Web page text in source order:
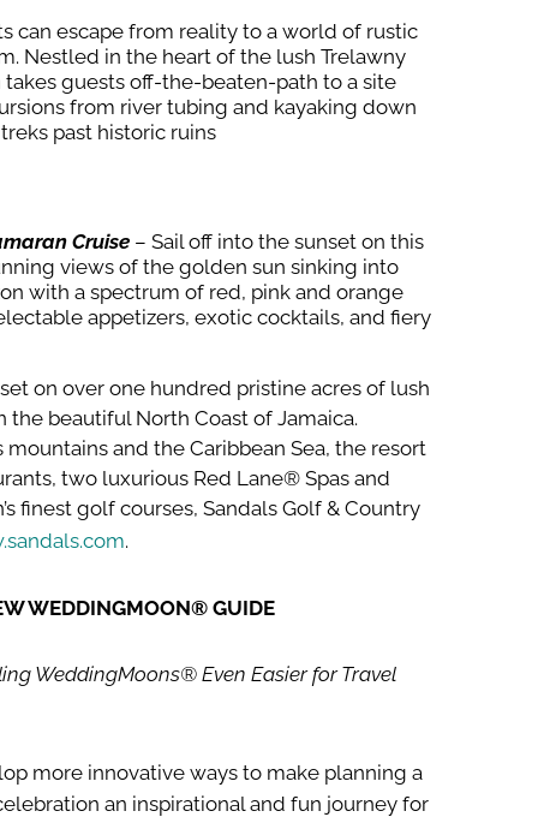
can escape from reality to a world of rustic
Nestled in the heart of the lush Trelawny
guests off-the-beaten-path to a site
from river tubing and kayaking down
past historic ruins
Cruise – Sail off into the sunset on this
views of the golden sun sinking into
with a spectrum of red, pink and orange
appetizers, exotic cocktails, and fiery
on over one hundred pristine acres of lush
beautiful North Coast of Jamaica.
and the Caribbean Sea, the resort
two luxurious Red Lane® Spas and
finest golf courses, Sandals Golf & Country
.
WEDDINGMOON® GUIDE
WeddingMoons® Even Easier for Travel
more innovative ways to make planning a
an inspirational and fun journey for